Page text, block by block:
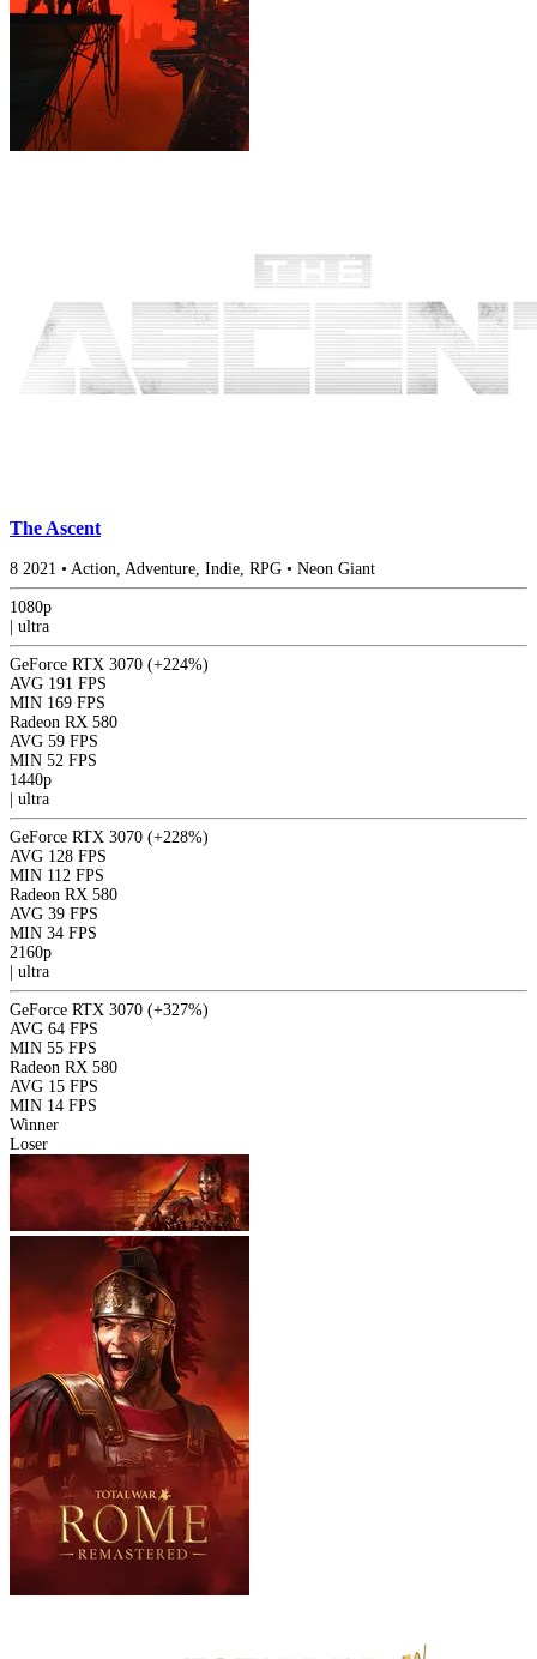
The Ascent
8 2021 • Action, Adventure, Indie, RPG • Neon Giant
1080p
ultra
GeForce RTX 3070 (+224%)
AVG 191 FPS
MIN 169 FPS
Radeon RX 580
AVG 59 FPS
MIN 52 FPS
1440p
ultra
GeForce RTX 3070 (+228%)
AVG 128 FPS
MIN 112 FPS
Radeon RX 580
AVG 39 FPS
MIN 34 FPS
2160p
ultra
GeForce RTX 3070 (+327%)
AVG 64 FPS
MIN 55 FPS
Radeon RX 580
AVG 15 FPS
MIN 14 FPS
Winner
Loser